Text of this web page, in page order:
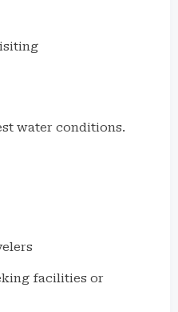
water conditions.
facilities or